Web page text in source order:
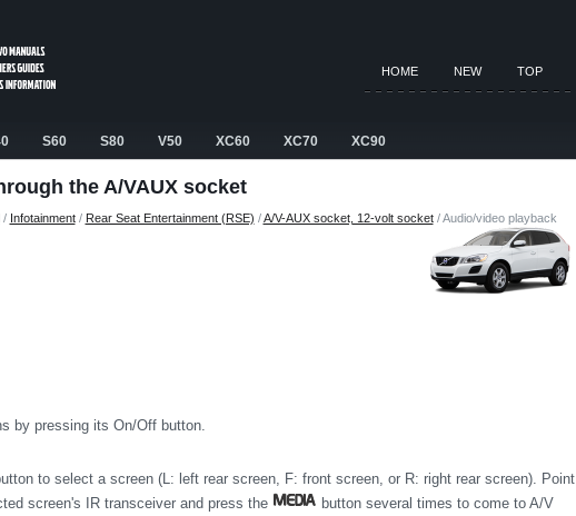
HOME NEW TOP
S60 S80 V50 XC60 XC70 XC90
the A/VAUX socket
/ Infotainment/ Rear Seat Entertainment (RSE) /A/V-AUX socket, 12-volt socket/ Audio/video playback
by pressing its On/Off button.
to select a screen (L: left rear screen, F: front screen, or R: right rear screen). Point
screen's IR transceiver and press the
button several times to come to A/V